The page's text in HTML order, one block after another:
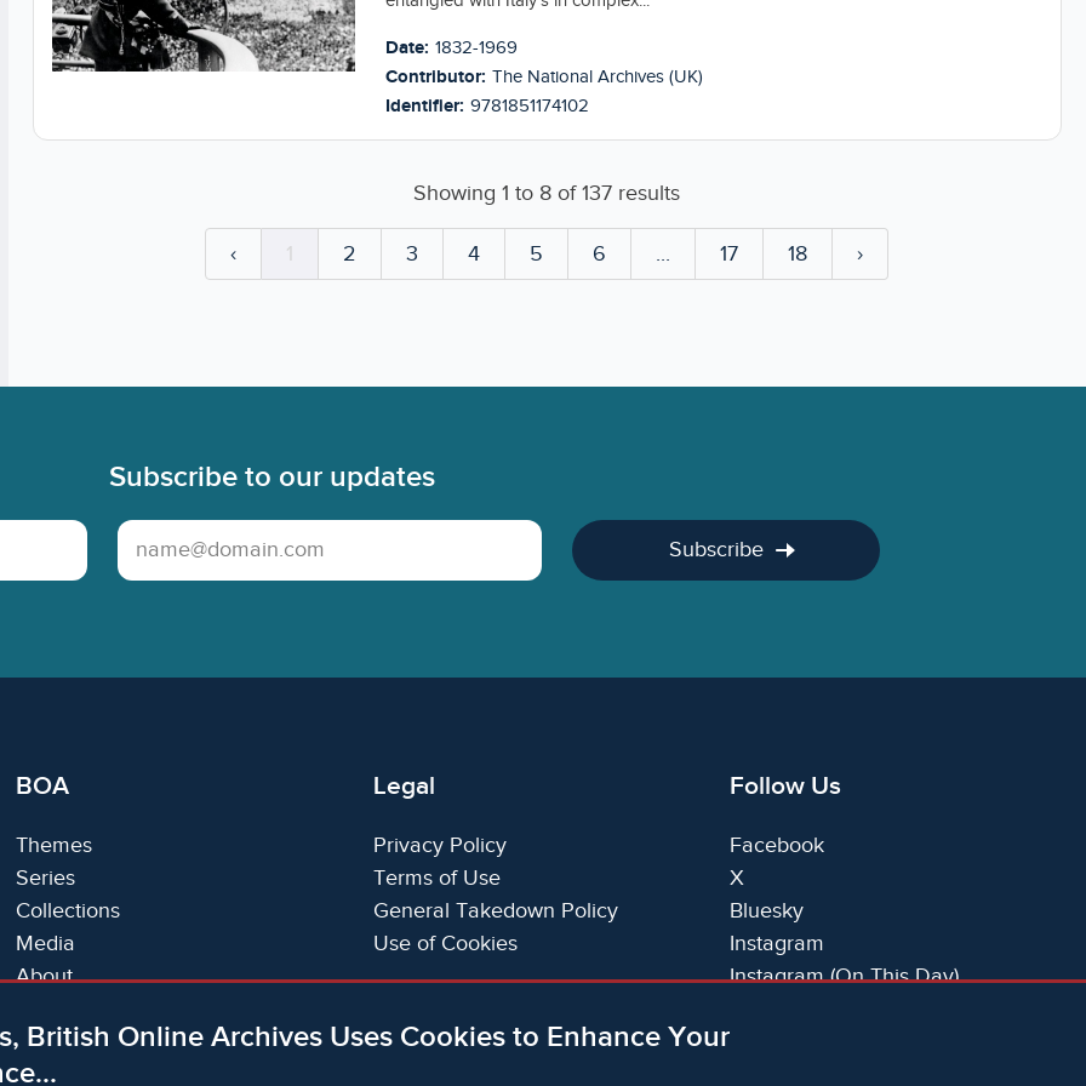
Date: 1832-1969
Contributor: The National Archives (UK)
Identifier: 9781851174102
Showing1 to 8 of137 results
‹ 1 2 3 4 5 6 ... 17 18 ›
Subscribe to our updates
Email Address
Subscribe
British Online Archives Uses Cookies to Enhance Your
BOA
Themes
Series
Collections
Media
About
Support
Status Page
Legal
Privacy Policy
Terms of Use
General Takedown Policy
Use of Cookies
Follow Us
Facebook
X
Bluesky
Instagram
Instagram (On This Day)
TikTok